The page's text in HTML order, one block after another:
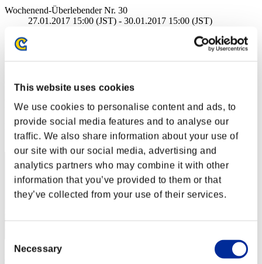
This website uses cookies
We use cookies to personalise content and ads, to
provide social media features and to analyse our
traffic. We also share information about your use of
our site with our social media, advertising and
analytics partners who may combine it with other
information that you’ve provided to them or that
they’ve collected from your use of their services.
Selection
Necessary
Wochenend-Überlebender Nr. 30
27.01.2017 15:00 (JST) - 30.01.2017 15:00 (JST)
Koop
(Ranglisten werden alle 6 Stunden aktualisiert.)
Ranglisten
Rang
51